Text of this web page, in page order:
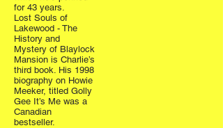
for 43 years.
Lost Souls of
Lakewood - The
History and
Mystery of Blaylock
Mansion is Charlie’s
third book. His 1998
biography on Howie
Meeker, titled Golly
Gee It’s Me was a
Canadian
bestseller.